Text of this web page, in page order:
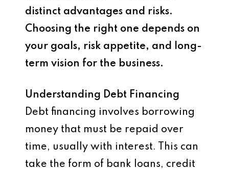
distinct advantages and risks.
Choosing the right one depends on
your goals, risk appetite, and long-
term vision for the business.
Understanding Debt Financing
Debt financing involves borrowing
money that must be repaid over
time, usually with interest. This can
take the form of bank loans, credit